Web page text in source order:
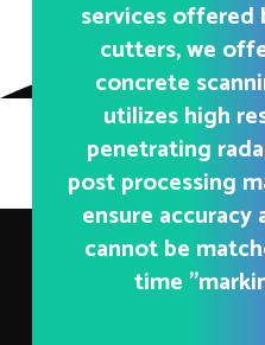
services offered
cutters, we
concrete
utilizes high
penetrating
post processing
ensure
cannot be
time